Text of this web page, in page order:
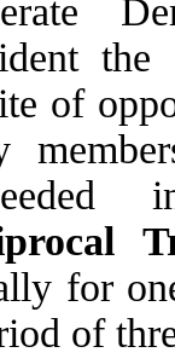
the
of
for
of